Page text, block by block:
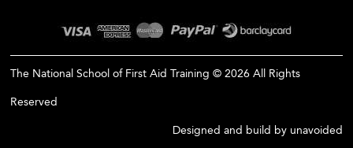
The National School of First Aid Training © 2026 All Rights
Reserved
Designed and build by unavoided